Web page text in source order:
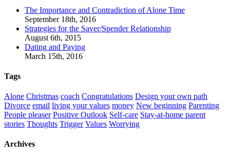
The Importance and Contradiction of Alone Time
September 18th, 2016
Strategies for the Saver/Spender Relationship
August 6th, 2015
Dating and Paying
March 15th, 2016
Tags
Alone Christmas coach Congratulations Design your own path
Divorce email living your values money New beginning Parenting
People pleaser Positive Outlook Self-care Stay-at-home parent
stories Thoughts Trigger Values Worrying
Archives